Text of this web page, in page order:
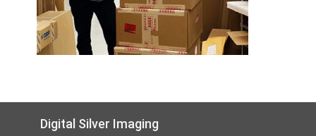
FooterDigital Silver Imaging